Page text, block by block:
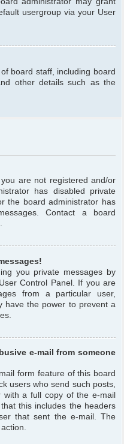
usergroup via your User
board staff, including board
other details such as the
are not registered and/or
has disabled private
the board administrator has
Contact a board
you private messages by
Control Panel. If you are
from a particular user,
have the power to prevent a
e-mail from someone
form feature of this board
users who send such posts,
with a full copy of the e-mail
this includes the headers
that sent the e-mail. The